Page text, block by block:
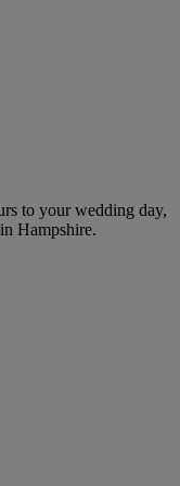
to your wedding day,
Hampshire.